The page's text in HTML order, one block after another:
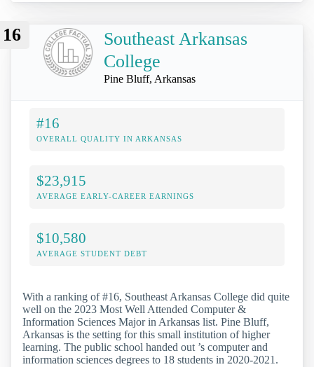
16
Southeast Arkansas
College
Pine Bluff, Arkansas
#16
OVERALL QUALITY IN ARKANSAS
$23,915
AVERAGE EARLY-CAREER EARNINGS
$10,580
AVERAGE STUDENT DEBT
With a ranking of #16, Southeast Arkansas College did quite
well on the 2023 Most Well Attended Computer &
Information Sciences Major in Arkansas list. Pine Bluff,
Arkansas is the setting for this small institution of higher
learning. The public school handed out ’s computer and
information sciences degrees to 18 students in 2020-2021.